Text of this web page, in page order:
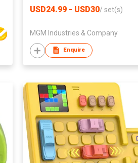
Eyes
USD24.99 - USD30/ set(s)
MGM Industries & Company
Enquire